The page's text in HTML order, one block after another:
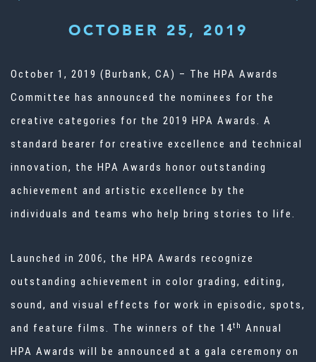
OCTOBER 25, 2019
October 1, 2019 (Burbank, CA) – The HPA Awards
Committee has announced the nominees for the
creative categories for the 2019 HPA Awards. A
standard bearer for creative excellence and technical
innovation, the HPA Awards honor outstanding
achievement and artistic excellence by the
individuals and teams who help bring stories to life.
Launched in 2006, the HPA Awards recognize
outstanding achievement in color grading, editing,
sound, and visual effects for work in episodic, spots,
and feature films. The winners of the 14th
Annual
HPA Awards will be announced at a gala ceremony on